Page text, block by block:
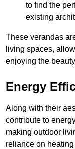
to find the
existing
These verandas
living spaces,
enjoying the
Energy
Along with their
contribute to
making outdoor
reliance on